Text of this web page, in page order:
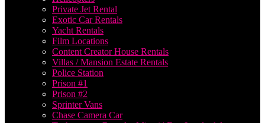
Private Jet Rental
Exotic Car Rentals
Yacht Rentals
Film Locations
Content Creator House Rentals
Villas / Mansion Estate Rentals
Police Station
Prison #1
Prison #2
Sprinter Vans
Chase Camera Car